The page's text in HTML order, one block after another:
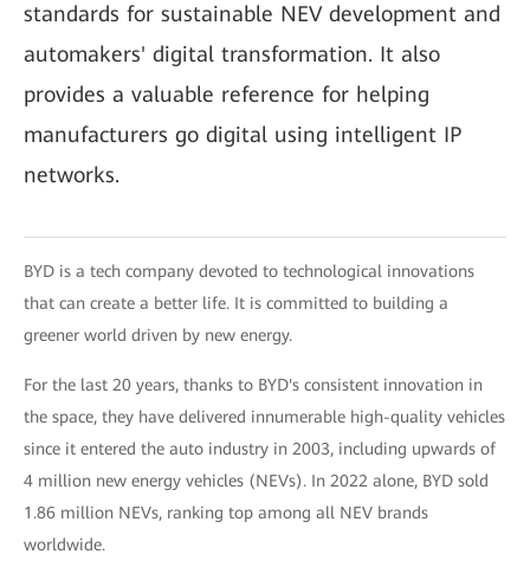
standards for sustainable NEV development and
automakers' digital transformation. It also
provides a valuable reference for helping
manufacturers go digital using intelligent IP
networks.
BYD is a tech company devoted to technological innovations
that can create a better life. It is committed to building a
greener world driven by new energy.
For the last 20 years, thanks to BYD's consistent innovation in
the space, they have delivered innumerable high-quality vehicles
since it entered the auto industry in 2003, including upwards of
4 million new energy vehicles (NEVs). In 2022 alone, BYD sold
1.86 million NEVs, ranking top among all NEV brands
worldwide.